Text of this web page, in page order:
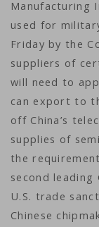
Manufacturing
used for
Friday by the
suppliers of
will need to
can export to
off China’s
supplies of
the
second leading
U.S. trade
Chinese